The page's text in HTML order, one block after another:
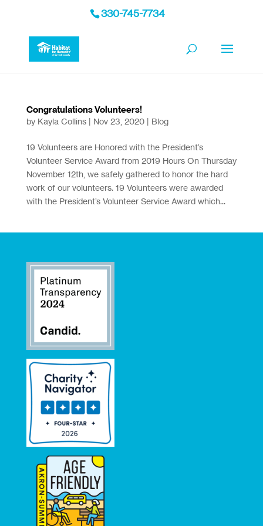
330-745-7734
Congratulations Volunteers!
by Kayla Collins| Nov 23, 2020| Blog
19 Volunteers are Honored with the President’s
Volunteer Service Award from 2019 Hours On Thursday
November 12th, we safely gathered to honor the hard
work of our volunteers. 19 Volunteers were awarded
with the President’s Volunteer Service Award which...